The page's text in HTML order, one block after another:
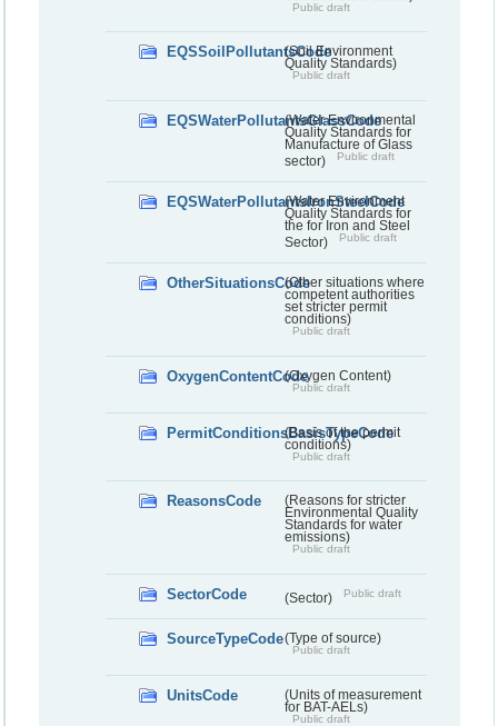
Public draft
EQSSoilPollutantsCode(Soil Environment
Quality Standards)
Public draft
EQSWaterPollutantsGlassCode
(Water Environmental
Quality Standards for
Manufacture of Glass
sector)
Public draft
EQSWaterPollutantsIronSteelCode
(Water Environment
Quality Standards for
the for Iron and Steel
Sector)
Public draft
OtherSituationsCode(Other situations where
competent authorities
set stricter permit
conditions)
Public draft
OxygenContentCode(Oxygen Content)
Public draft
PermitConditionsBasisTypeCode
(Basis of the permit
conditions)
Public draft
ReasonsCode
(Reasons for stricter
Environmental Quality
Standards for water
emissions)
Public draft
SectorCode (Sector) Public draft
SourceTypeCode(Type of source)
Public draft
UnitsCode
(Units of measurement
for BAT-AELs)
Public draft